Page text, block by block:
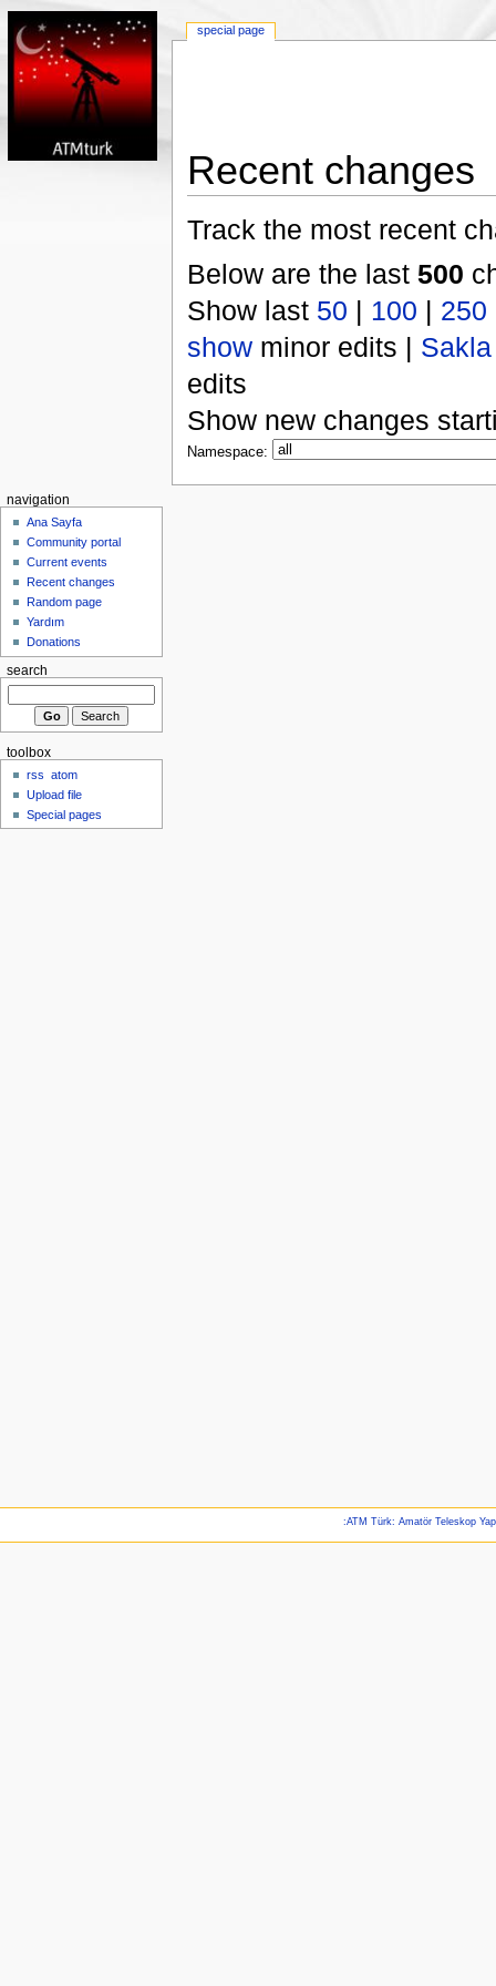
Recent changes
Track the most recent
Below are the last 500
Show last 50 | 100 | 250
showminor edits | Sakla
edits
Show new changes
Namespace:
special page
navigation
Ana Sayfa
Community portal
Current events
Recent changes
Random page
Yardım
Donations
search
toolbox
rss
atom
Upload file
Special pages
:ATM Türk: Amatör Teleskop